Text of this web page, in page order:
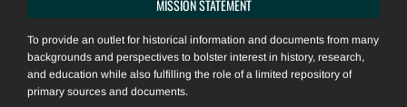
MISSION STATEMENT
To provide an outlet for historical information and documents from many
backgrounds and perspectives to bolster interest in history, research,
and education while also fulfilling the role of a limited repository of
primary sources and documents.